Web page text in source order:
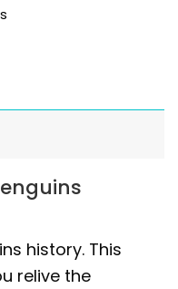
history. This
relive the